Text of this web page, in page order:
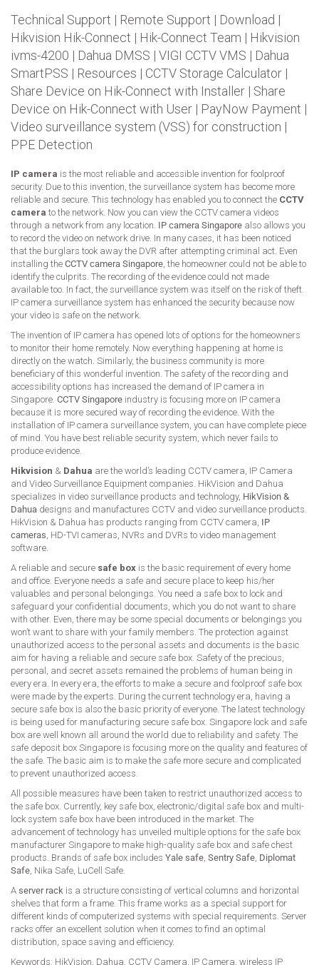
Technical Support | Remote Support | Download |
Hikvision Hik-Connect | Hik-Connect Team | Hikvision
ivms-4200 | Dahua DMSS | VIGI CCTV VMS | Dahua
SmartPSS | Resources | CCTV Storage Calculator |
Share Device on Hik-Connect with Installer | Share
Device on Hik-Connect with User | PayNow Payment |
Video surveillance system (VSS) for construction |
PPE Detection
IP camera is the most reliable and accessible invention for foolproof
security. Due to this invention, the surveillance system has become more
reliable and secure. This technology has enabled you to connect the CCTV
camera to the network. Now you can view the CCTV camera videos
through a network from any location. IP camera Singapore also allows you
to record the video on network drive. In many cases, it has been noticed
that the burglars took away the DVR after attempting criminal act. Even
installing the CCTV camera Singapore, the homeowner could not be able to
identify the culprits. The recording of the evidence could not made
available too. In fact, the surveillance system was itself on the risk of theft.
IP camera surveillance system has enhanced the security because now
your video is safe on the network.
The invention of IP camera has opened lots of options for the homeowners
to monitor their home remotely. Now everything happening at home is
directly on the watch. Similarly, the business community is more
beneficiary of this wonderful invention. The safety of the recording and
accessibility options has increased the demand of IP camera in
Singapore. CCTV Singapore industry is focusing more on IP camera
because it is more secured way of recording the evidence. With the
installation of IP camera surveillance system, you can have complete piece
of mind. You have best reliable security system, which never fails to
produce evidence.
Hikvision & Dahua are the world’s leading CCTV camera, IP Camera
and Video Surveillance Equipment companies. HikVision and Dahua
specializes in video surveillance products and technology, HikVision &
Dahua designs and manufactures CCTV and video surveillance products.
HikVision & Dahua has products ranging from CCTV camera, IP
cameras, HD-TVI cameras, NVRs and DVRs to video management
software.
A reliable and secure safe box is the basic requirement of every home
and office. Everyone needs a safe and secure place to keep his/her
valuables and personal belongings. You need a safe box to lock and
safeguard your confidential documents, which you do not want to share
with other. Even, there may be some special documents or belongings you
won’t want to share with your family members. The protection against
unauthorized access to the personal assets and documents is the basic
aim for having a reliable and secure safe box. Safety of the precious,
personal, and secret assets remained the problems of human being in
every era. In every era, the efforts to make a secure and foolproof safe box
were made by the experts. During the current technology era, having a
secure safe box is also the basic priority of everyone. The latest technology
is being used for manufacturing secure safe box. Singapore lock and safe
box are well known all around the world due to reliability and safety. The
safe deposit box Singapore is focusing more on the quality and features of
the safe. The basic aim is to make the safe more secure and complicated
to prevent unauthorized access.
All possible measures have been taken to restrict unauthorized access to
the safe box. Currently, key safe box, electronic/digital safe box and multi-
lock system safe box have been introduced in the market. The
advancement of technology has unveiled multiple options for the safe box
manufacturer Singapore to make high-quality safe box and safe chest
products. Brands of safe box includes Yale safe, Sentry Safe, Diplomat
Safe, Nika Safe, LuCell Safe.
A server rack is a structure consisting of vertical columns and horizontal
shelves that form a frame. This frame works as a special support for
different kinds of computerized systems with special requirements. Server
racks offer an excellent solution when it comes to find an optimal
distribution, space saving and efficiency.
Keywords: HikVision, Dahua, CCTV Camera, IP Camera, wireless IP